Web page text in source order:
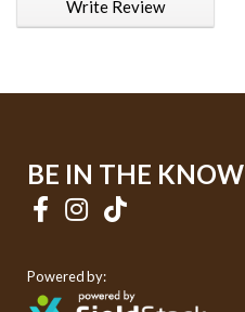
Write Review
BE IN THE KNOW
Powered by: